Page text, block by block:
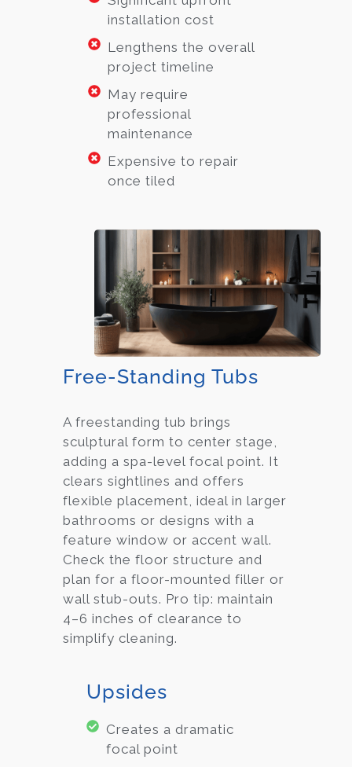
installation cost
Lengthens the overall
project timeline
May require
professional
maintenance
Expensive to repair
once tiled
Free-Standing Tubs
A freestanding tub brings
sculptural form to center stage,
adding a spa-level focal point. It
clears sightlines and offers
flexible placement, ideal in larger
bathrooms or designs with a
feature window or accent wall.
Check the floor structure and
plan for a floor-mounted filler or
wall stub-outs. Pro tip: maintain
4–6 inches of clearance to
simplify cleaning.
Upsides
Creates a dramatic
focal point